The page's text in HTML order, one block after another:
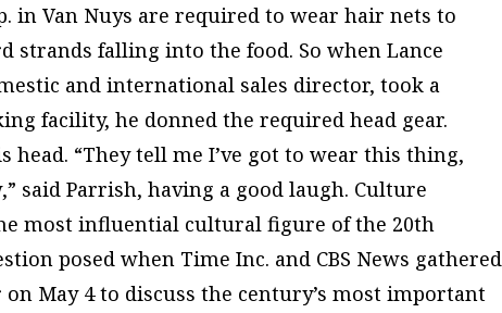
in Van Nuys are required to wear hair nets to
strands falling into the food. So when Lance
and international sales director, took a
facility, he donned the required head gear.
head. “They tell me I’ve got to wear this thing,
said Parrish, having a good laugh. Culture
most influential cultural figure of the 20th
posed when Time Inc. and CBS News gathered
on May 4 to discuss the century’s most important